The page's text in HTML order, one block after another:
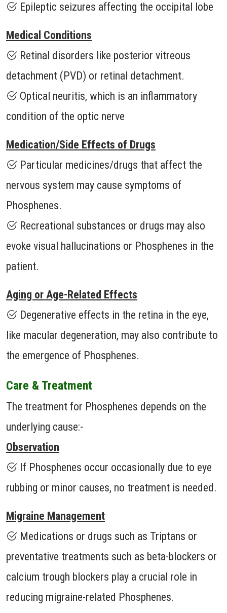
Epileptic seizures affecting the occipital lobe
Medical Conditions
Retinal disorders like posterior vitreous
detachment (PVD) or retinal detachment.
Optical neuritis, which is an inflammatory
condition of the optic nerve
Medication/Side Effects of Drugs
Particular medicines/drugs that affect the
nervous system may cause symptoms of
Phosphenes.
Recreational substances or drugs may also
evoke visual hallucinations or Phosphenes in the
patient.
Aging or Age-Related Effects
Degenerative effects in the retina in the eye,
like macular degeneration, may also contribute to
the emergence of Phosphenes.
Care & Treatment
The treatment for Phosphenes depends on the
underlying cause:-
Observation
If Phosphenes occur occasionally due to eye
rubbing or minor causes, no treatment is needed.
Migraine Management
Medications or drugs such as Triptans or
preventative treatments such as beta-blockers or
calcium trough blockers play a crucial role in
reducing migraine-related Phosphenes.